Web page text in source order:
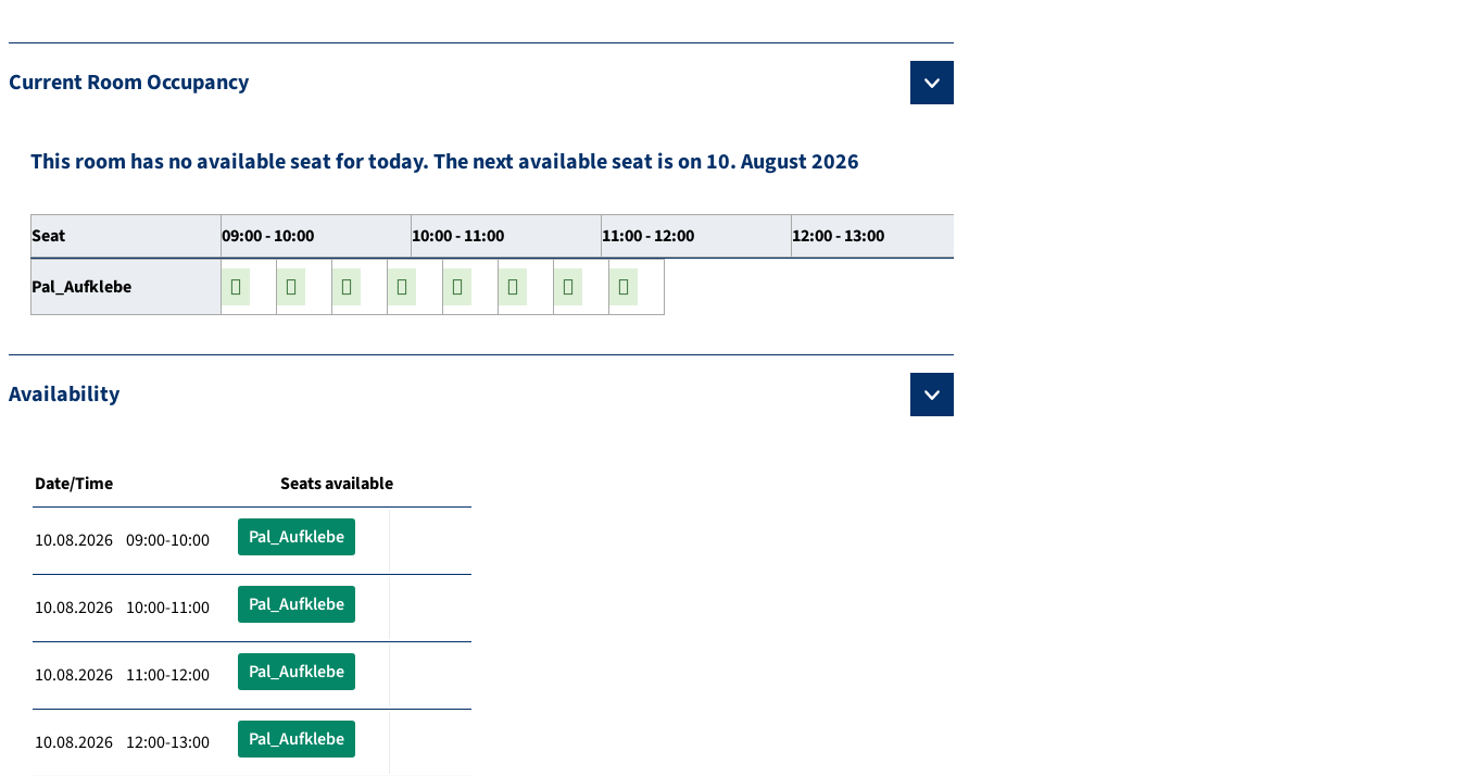
Current Room Occupancy
This room has no available seat for today. The next available seat is on 10. August 2026
Seat 09:00 - 10:00 10:00 - 11:00 11:00 - 12:00 12:00 - 13:00
Pal_Aufklebe
Availability
Date/Time Seats available
10.08.2026 09:00-10:00 Pal_Aufklebe
10.08.2026 10:00-11:00 Pal_Aufklebe
10.08.2026 11:00-12:00 Pal_Aufklebe
10.08.2026 12:00-13:00 Pal_Aufklebe